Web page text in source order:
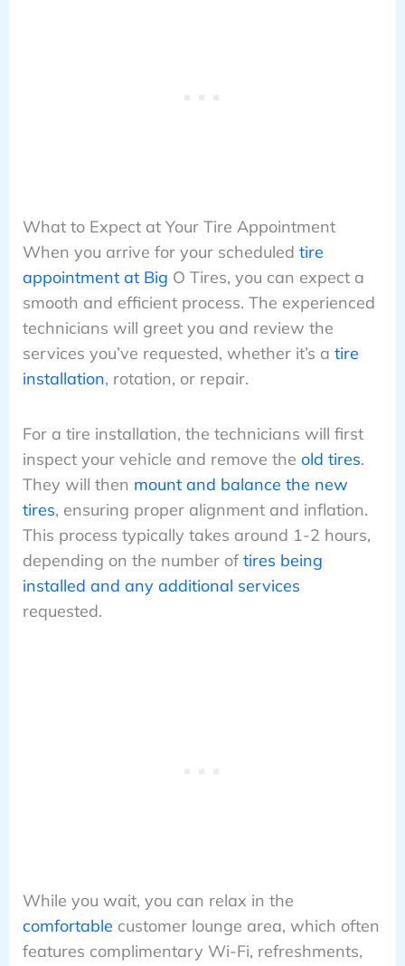
What to Expect at Your Tire Appointment
When you arrive for your scheduled tire
appointment at Big O Tires, you can expect a
smooth and efficient process. The experienced
technicians will greet you and review the
services you’ve requested, whether it’s a tire
installation, rotation, or repair.
For a tire installation, the technicians will first
inspect your vehicle and remove the old tires.
They will then mount and balance the new
tires, ensuring proper alignment and inflation.
This process typically takes around 1-2 hours,
depending on the number oftires being
installed and any additional services
requested.
While you wait, you can relax in the
comfortable customer lounge area, which often
features complimentary Wi-Fi, refreshments,